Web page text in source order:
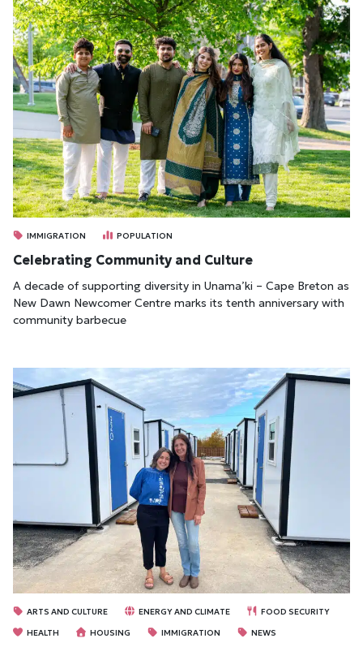
IMMIGRATION POPULATION
Celebrating Community and Culture
A decade of supporting diversity in Unama’ki – Cape Breton as
New Dawn Newcomer Centre marks its tenth anniversary with
community barbecue
ARTS AND CULTURE ENERGY AND CLIMATE
FOOD SECURITY
HEALTH
HOUSING IMMIGRATION NEWS